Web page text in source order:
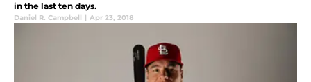
in the last ten days.
Daniel R. Campbell | Apr 23, 2018